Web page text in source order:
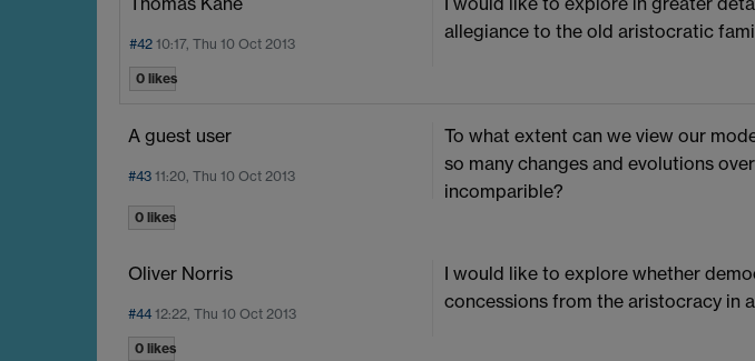
#42 10:17, Thu 10 Oct 2013
allegiance to the old aristocratic
0 likes
A guest user
#43 11:20, Thu 10 Oct 2013
To what extent can we view our
so many changes and evolutions
incomparible?
0 likes
Oliver Norris
#44 12:22, Thu 10 Oct 2013
I would like to explore whether
concessions from the aristocracy in
0 likes